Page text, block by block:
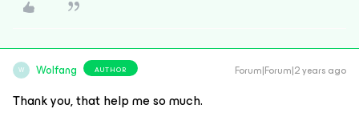
W Wolfang AUTHOR Forum|Forum|2 years ago
Thank you, that help me so much.